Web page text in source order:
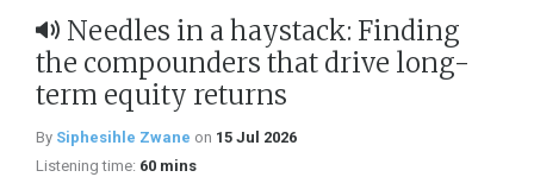
Needles in a haystack: Finding
the compounders that drive long-
term equity returns
By Siphesihle Zwane on 15 Jul 2026
Listening time: 60 mins